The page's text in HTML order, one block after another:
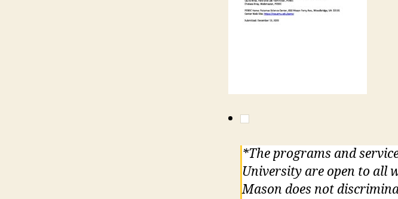
*The programs and
University are open to all
Mason does not